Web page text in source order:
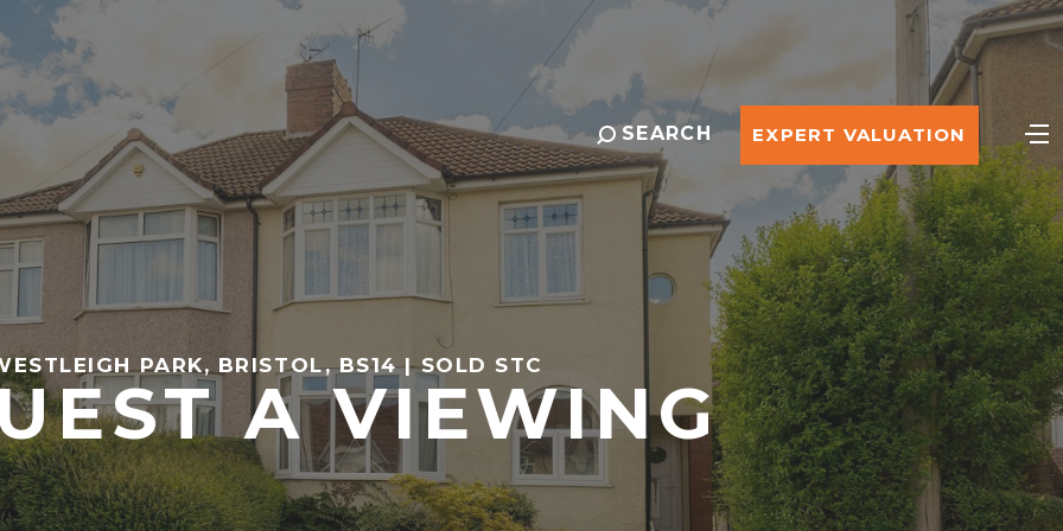
SEARCH EXPERT VALUATION
PARK, BRISTOL, BS14 | SOLD STC
A VIEWING